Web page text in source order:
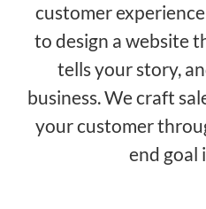
customer
to design a website
tells your story,
business. We craft
your customer
end goal